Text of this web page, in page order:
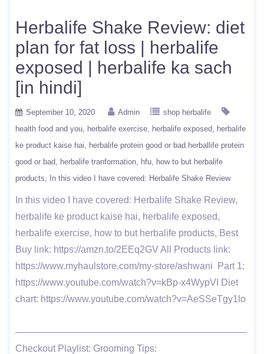
Herbalife Shake Review: diet
plan for fat loss | herbalife
exposed | herbalife ka sach
[in hindi]
September 10, 2020 Admin
shop herbalife
health food and you
herbalife exercise herbalife exposed
herbalife
ke product kaise hai
herbalife protein good or bad.herballife protein
good or bad
herbalife tranformation hfu
how to but herbalife
products
In this video I have covered: Herbalife Shake Review
In this video I have covered: Herbalife Shake Review,
herbalife ke product kaise hai, herbalife exposed,
herbalife exercise, how to but herbalife products, Best
Buy link: https://amzn.to/2EEq2GV All Products link:
https://www.myhaulstore.com/my-store/ashwani Part 1:
https://www.youtube.com/watch?v=kBp-x4WypVI Diet
chart: https://www.youtube.com/watch?v=AeSSeTgy1lo
————————————————————————–
Checkout Playlist: Grooming Tips: